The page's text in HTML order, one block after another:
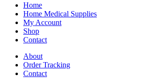
Home
Home Medical Supplies
My Account
Shop
Contact
About
Order Tracking
Contact